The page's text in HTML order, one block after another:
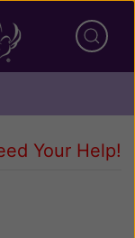
Your Help!